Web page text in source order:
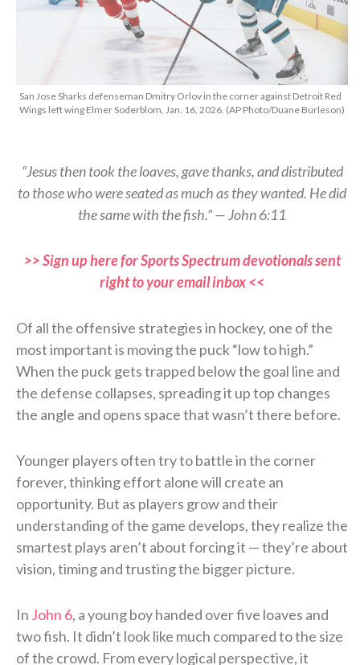
San Jose Sharks defenseman Dmitry Orlov in the corner against Detroit Red
Wings left wing Elmer Soderblom, Jan. 16, 2026. (AP Photo/Duane Burleson)
“Jesus then took the loaves, gave thanks, and distributed
to those who were seated as much as they wanted. He did
the same with the fish.” — John 6:11
>> Sign up here for Sports Spectrum devotionals sent
right to your email inbox <<
Of all the offensive strategies in hockey, one of the
most important is moving the puck “low to high.”
When the puck gets trapped below the goal line and
the defense collapses, spreading it up top changes
the angle and opens space that wasn’t there before.
Younger players often try to battle in the corner
forever, thinking effort alone will create an
opportunity. But as players grow and their
understanding of the game develops, they realize the
smartest plays aren’t about forcing it — they’re about
vision, timing and trusting the bigger picture.
In John 6, a young boy handed over five loaves and
two fish. It didn’t look like much compared to the size
of the crowd. From every logical perspective, it